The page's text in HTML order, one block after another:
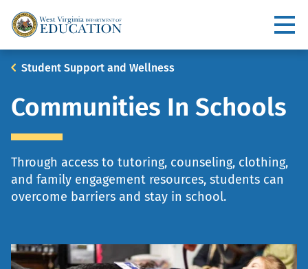
Main
Breadcrumb
Student Support and Wellness
Communities In Schools
Through access to tutoring, counseling, clothing,
and family engagement resources, students can
overcome barriers and stay in school.